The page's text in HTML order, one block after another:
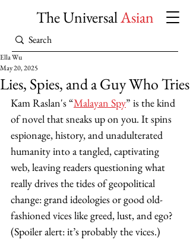
The UniversalAsian
Lies, Spies, and a Guy Who Tries
Ella Wu
May 20, 2025
Kam Raslan's “Malayan Spy” is the kind
of novel that sneaks up on you. It spins
espionage, history, and unadulterated
humanity into a tangled, captivating
web, leaving readers questioning what
really drives the tides of geopolitical
change: grand ideologies or good old-
fashioned vices like greed, lust, and ego?
(Spoiler alert: it’s probably the vices.)